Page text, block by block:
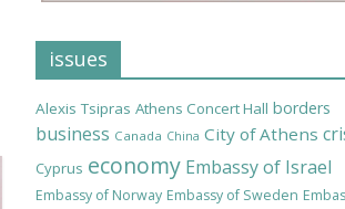
issues
Alexis Tsipras Athens Concert Hall borders
business Canada China City of Athens
Cyprus economy Embassy of Israel
Embassy of Norway Embassy of Sweden